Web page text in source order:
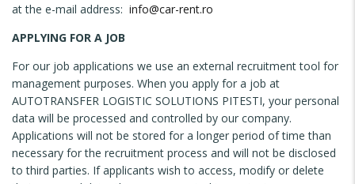
at the e-mail address: info@car-rent.ro
APPLYING FOR A JOB
For our job applications we use an external recruitment tool for
management purposes. When you apply for a job at
AUTOTRANSFER LOGISTIC SOLUTIONS PITESTI, your personal
data will be processed and controlled by our company.
Applications will not be stored for a longer period of time than
necessary for the recruitment process and will not be disclosed
to third parties. If applicants wish to access, modify or delete